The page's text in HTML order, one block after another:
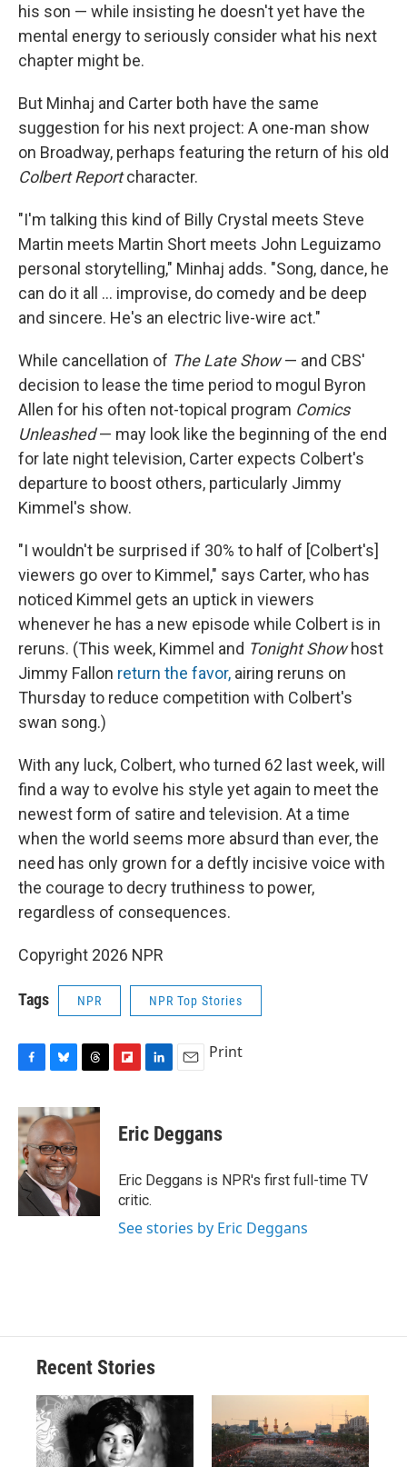
his son — while insisting he doesn't yet have the
mental energy to seriously consider what his next
chapter might be.
But Minhaj and Carter both have the same
suggestion for his next project: A one-man show
on Broadway, perhaps featuring the return of his old
Colbert Reportcharacter.
"I'm talking this kind of Billy Crystal meets Steve
Martin meets Martin Short meets John Leguizamo
personal storytelling," Minhaj adds. "Song, dance, he
can do it all … improvise, do comedy and be deep
and sincere. He's an electric live-wire act."
While cancellation of The Late Show— and CBS'
decision to lease the time period to mogul Byron
Allen for his often not-topical program Comics
Unleashed— may look like the beginning of the end
for late night television, Carter expects Colbert's
departure to boost others, particularly Jimmy
Kimmel's show.
"I wouldn't be surprised if 30% to half of [Colbert's]
viewers go over to Kimmel," says Carter, who has
noticed Kimmel gets an uptick in viewers
whenever he has a new episode while Colbert is in
reruns. (This week, Kimmel and Tonight Showhost
Jimmy Fallon return the favor, airing reruns on
Thursday to reduce competition with Colbert's
swan song.)
With any luck, Colbert, who turned 62 last week, will
find a way to evolve his style yet again to meet the
newest form of satire and television. At a time
when the world seems more absurd than ever, the
need has only grown for a deftly incisive voice with
the courage to decry truthiness to power,
regardless of consequences.
Copyright 2026 NPR
Tags NPR NPR Top Stories
F
c
e
b
o
o
k
B
u
e
s
k
y
T
r
e
F
p
b
a
d
L
k
e
I
n
E
i
l
Print
Eric Deggans
Eric Deggans is NPR's first full-time TV
critic.
See stories by Eric Deggans
Recent Stories